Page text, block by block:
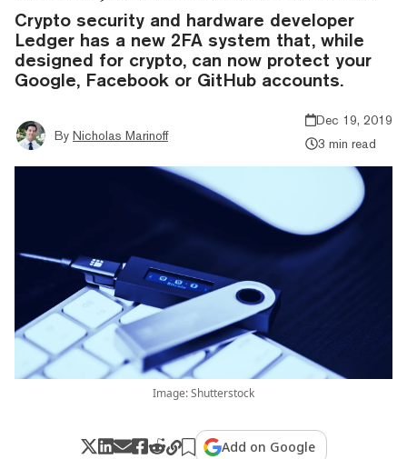
Crypto security and hardware developer
Ledger has a new 2FA system that, while
designed for crypto, can now protect your
Google, Facebook or GitHub accounts.
By Nicholas Marinoff
Dec 19, 2019
3 min read
Image: Shutterstock
Add on Google